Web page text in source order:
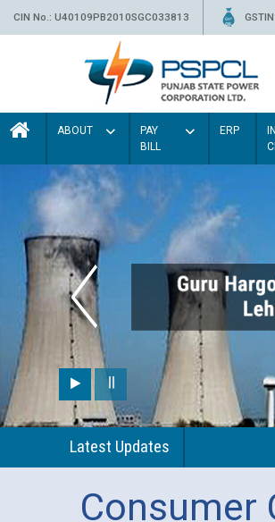
CIN No.: U40109PB2010SGC033813
ABOUT
PAY
BILL
ERP
Latest Updates
Consumer